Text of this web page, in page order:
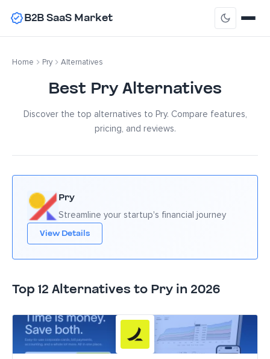
B2B SaaS Market
Home Pry Alternatives
Best Pry Alternatives
Discover the top alternatives to Pry. Compare features,
pricing, and reviews.
Pry
Streamline your startup's financial journey
View Details
Top 12 Alternatives to Pry in 2026